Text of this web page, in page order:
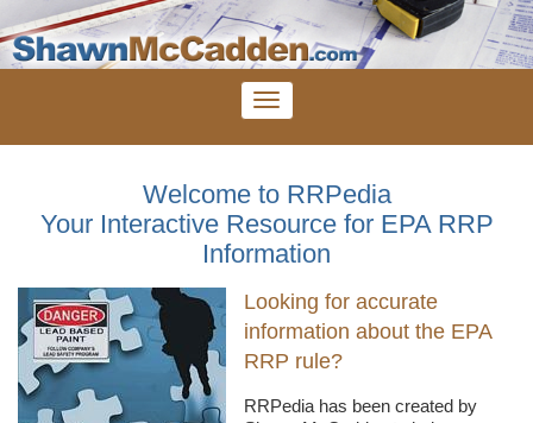
Welcome to RRPedia
Your Interactive Resource for EPA RRP
Information
Looking for accurate
information about the EPA
RRP rule?
RRPedia has been created by